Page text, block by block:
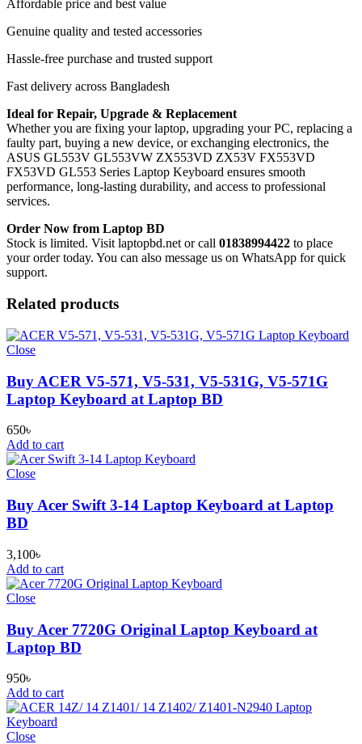
Affordable price and best value
Genuine quality and tested accessories
Hassle-free purchase and trusted support
Fast delivery across Bangladesh
Ideal for Repair, Upgrade & Replacement
Whether you are fixing your laptop, upgrading your PC, replacing a
faulty part, buying a new device, or exchanging electronics, the
ASUS GL553V GL553VW ZX553VD ZX53V FX553VD
FX53VD GL553 Series Laptop Keyboard ensures smooth
performance, long-lasting durability, and access to professional
services.
Order Now from Laptop BD
Stock is limited. Visit laptopbd.net or call 01838994422 to place
your order today. You can also message us on WhatsApp for quick
support.
Related products
Close
Buy ACER V5-571, V5-531, V5-531G, V5-571G
Laptop Keyboard at Laptop BD
650৳
Add to cart
Close
Buy Acer Swift 3-14 Laptop Keyboard at Laptop
BD
3,100৳
Add to cart
Close
Buy Acer 7720G Original Laptop Keyboard at
Laptop BD
950৳
Add to cart
Close